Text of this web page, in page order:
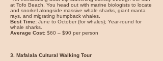
at Tofo Beach. You head out with marine biologists to locate
and snorkel alongside massive whale sharks, giant manta
rays, and migrating humpback whales.
Best Time: June to October (for whales); Year-round for
whale sharks.
Average Cost: $60 – $90 per person
3. Mafalala Cultural Walking Tour